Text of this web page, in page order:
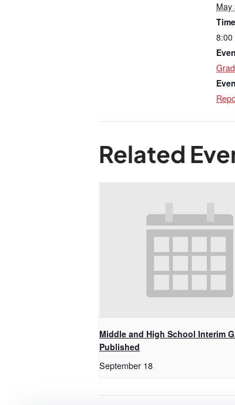
May
8:00
Related
Middle and High School Interim
Published
September 18